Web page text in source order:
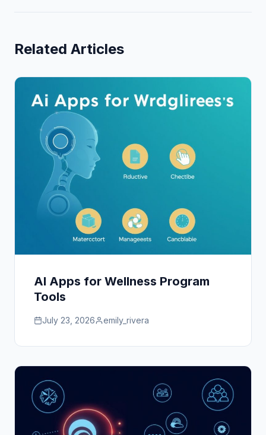
Related Articles
AI Apps for Wellness Program
Tools
July 23, 2026 emily_rivera